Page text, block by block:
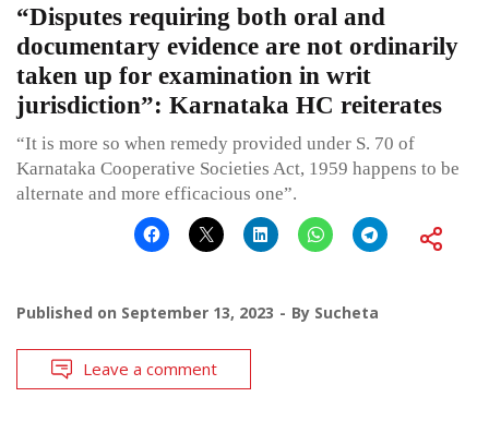
“Disputes requiring both oral and
documentary evidence are not ordinarily
taken up for examination in writ
jurisdiction”: Karnataka HC reiterates
“It is more so when remedy provided under S. 70 of
Karnataka Cooperative Societies Act, 1959 happens to be
alternate and more efficacious one”.
Published on September 13, 2023 By Sucheta
Leave a comment